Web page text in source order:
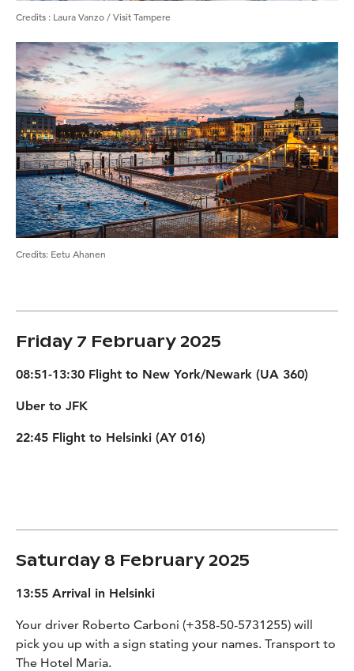
Credits : Laura Vanzo / Visit Tampere
Credits: Eetu Ahanen
Friday 7 February 2025
08:51-13:30 Flight to New York/Newark (UA 360)
Uber to JFK
22:45 Flight to Helsinki (AY 016)
Saturday 8 February 2025
13:55 Arrival in Helsinki
Your driver Roberto Carboni (+358-50-5731255) will
pick you up with a sign stating your names. Transport to
The Hotel Maria.